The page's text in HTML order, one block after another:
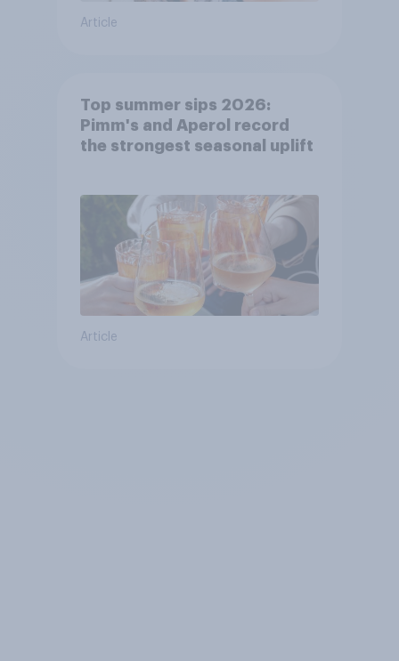
Article
Top summer sips 2026:
Pimm's and Aperol record
the strongest seasonal uplift
Article